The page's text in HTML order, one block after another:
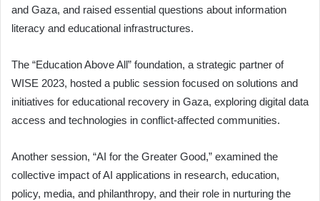
and Gaza, and raised essential questions about information
literacy and educational infrastructures.
The “Education Above All” foundation, a strategic partner of
WISE 2023, hosted a public session focused on solutions and
initiatives for educational recovery in Gaza, exploring digital data
access and technologies in conflict-affected communities.
Another session, “AI for the Greater Good,” examined the
collective impact of AI applications in research, education,
policy, media, and philanthropy, and their role in nurturing the